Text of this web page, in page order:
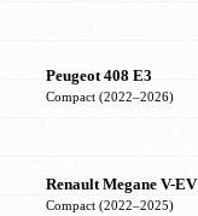
Peugeot 408 E3
Compact (2022–2026)
Renault Megane V-EV
Compact (2022–2025)